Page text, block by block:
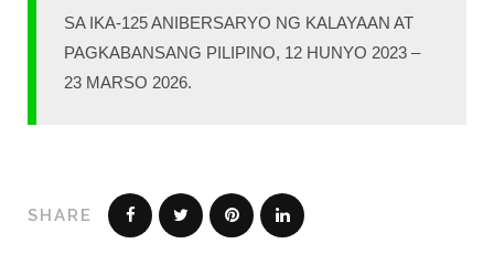
SA IKA-125 ANIBERSARYO NG KALAYAAN AT
PAGKABANSANG PILIPINO, 12 HUNYO 2023 –
23 MARSO 2026.
SHARE